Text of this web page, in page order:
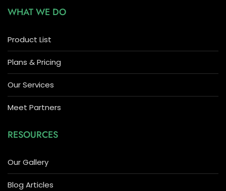
WHAT WE DO
Product List
Plans & Pricing
Our Services
Meet Partners
RESOURCES
Our Gallery
Blog Articles